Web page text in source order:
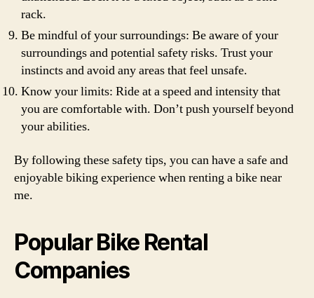
rack.
Be mindful of your surroundings: Be aware of your
surroundings and potential safety risks. Trust your
instincts and avoid any areas that feel unsafe.
Know your limits: Ride at a speed and intensity that
you are comfortable with. Don’t push yourself beyond
your abilities.
By following these safety tips, you can have a safe and
enjoyable biking experience when renting a bike near
me.
Popular Bike Rental
Companies